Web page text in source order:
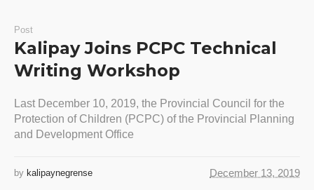
Post
Kalipay Joins PCPC Technical
Writing Workshop
Last December 10, 2019, the Provincial Council for the
Protection of Children (PCPC) of the Provincial Planning
and Development Office
December 13, 2019
by kalipaynegrense